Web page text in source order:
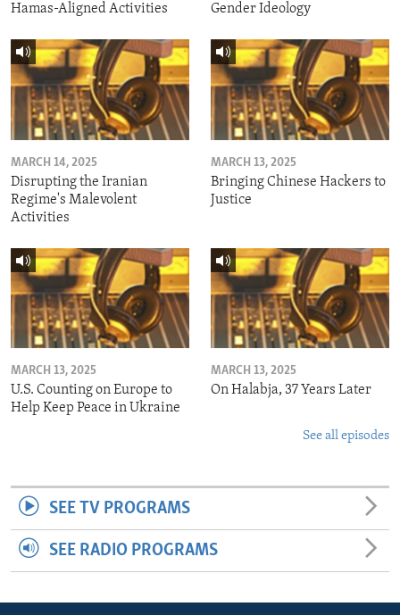
Hamas-Aligned Activities
Gender Ideology
MARCH 14, 2025
Disrupting the Iranian
Regime's Malevolent
Activities
MARCH 13, 2025
Bringing Chinese Hackers to
Justice
MARCH 13, 2025
U.S. Counting on Europe to
Help Keep Peace in Ukraine
MARCH 13, 2025
On Halabja, 37 Years Later
See all episodes
SEE TV PROGRAMS
SEE RADIO PROGRAMS